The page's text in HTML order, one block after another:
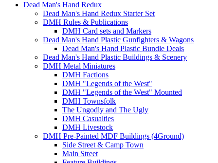
Dead Man's Hand Redux
Dead Man's Hand Redux Starter Set
DMH Rules & Publications
DMH Card sets and Markers
Dead Man's Hand Plastic Gunfighters & Wagons
Dead Man's Hand Plastic Bundle Deals
Dead Man's Hand Plastic Buildings & Scenery
DMH Metal Miniatures
DMH Factions
DMH "Legends of the West"
DMH "Legends of the West" Mounted
DMH Townsfolk
The Ungodly and The Ugly
DMH Casualties
DMH Livestock
DMH Pre-Painted MDF Buildings (4Ground)
Side Street & Camp Town
Main Street